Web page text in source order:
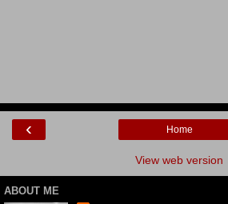
‹ Home
View web version
ABOUT ME